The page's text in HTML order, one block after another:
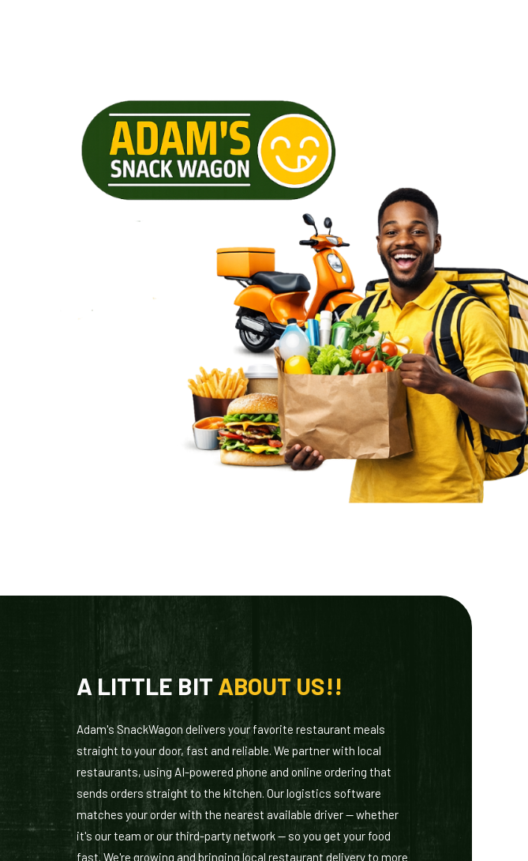
A LITTLE BIT ABOUT US!!
Adam's SnackWagon delivers your favorite restaurant meals
straight to your door, fast and reliable. We partner with local
restaurants, using AI-powered phone and online ordering that
sends orders straight to the kitchen. Our logistics software
matches your order with the nearest available driver — whether
it's our team or our third-party network — so you get your food
fast. We're growing and bringing local restaurant delivery to more